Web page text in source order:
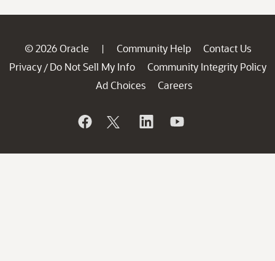
© 2026 Oracle | Community Help
Contact Us
Privacy / Do Not Sell My Info
Community Integrity Policy
Ad Choices
Careers